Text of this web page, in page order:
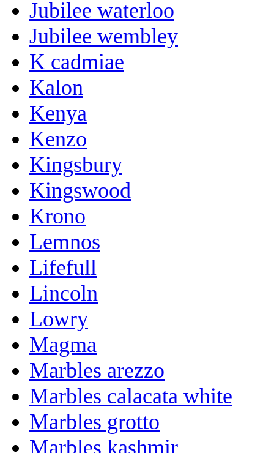
Jubilee waterloo
Jubilee wembley
K cadmiae
Kalon
Kenya
Kenzo
Kingsbury
Kingswood
Krono
Lemnos
Lifefull
Lincoln
Lowry
Magma
Marbles arezzo
Marbles calacata white
Marbles grotto
Marbles kashmir